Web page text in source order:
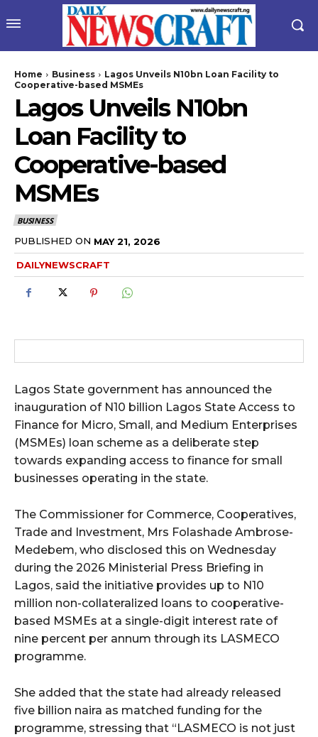
Home Business
Lagos Unveils N10bn Loan Facility to
Cooperative-based MSMEs
Lagos Unveils N10bn
Loan Facility to
Cooperative-based
MSMEs
BUSINESS
PUBLISHED ON MAY 21, 2026
DAILYNEWSCRAFT
Lagos State government has announced the
inauguration of N10 billion Lagos State Access to
Finance for Micro, Small, and Medium Enterprises
(MSMEs) loan scheme as a deliberate step
towards expanding access to finance for small
businesses operating in the state.
The Commissioner for Commerce, Cooperatives,
Trade and Investment, Mrs Folashade Ambrose-
Medebem, who disclosed this on Wednesday
during the 2026 Ministerial Press Briefing in
Lagos, said the initiative provides up to N10
million non-collateralized loans to cooperative-
based MSMEs at a single-digit interest rate of
nine percent per annum through its LASMECO
programme.
She added that the state had already released
five billion naira as matched funding for the
programme, stressing that “LASMECO is not just